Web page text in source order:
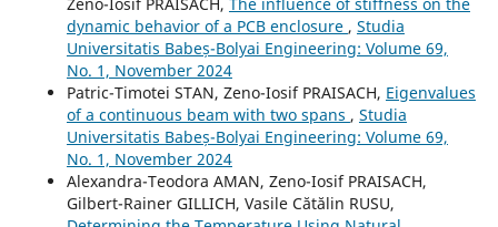
dynamic behavior of a PCB enclosure , Studia
Universitatis Babeș-Bolyai Engineering: Volume 69,
No. 1, November 2024
Patric-Timotei STAN, Zeno-Iosif PRAISACH, Eigenvalues
of a continuous beam with two spans , Studia
Universitatis Babeș-Bolyai Engineering: Volume 69,
No. 1, November 2024
Alexandra-Teodora AMAN, Zeno-Iosif PRAISACH,
Gilbert-Rainer GILLICH, Vasile Cătălin RUSU,